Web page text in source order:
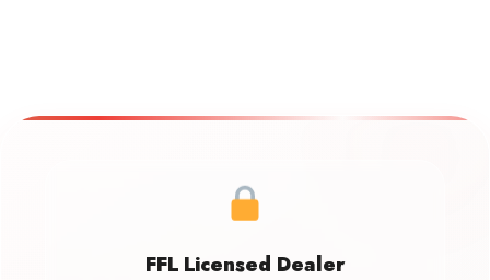
FFL Licensed Dealer